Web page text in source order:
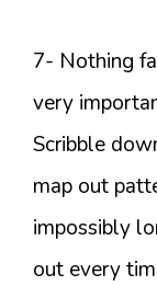
7- Nothing
very
Scribble
map out
impossibly
out every